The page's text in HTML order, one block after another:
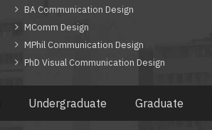
BA Communication Design
MComm Design
MPhil Communication Design
PhD Visual Communication Design
Undergraduate Graduate